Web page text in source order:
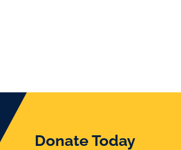
Donate Today